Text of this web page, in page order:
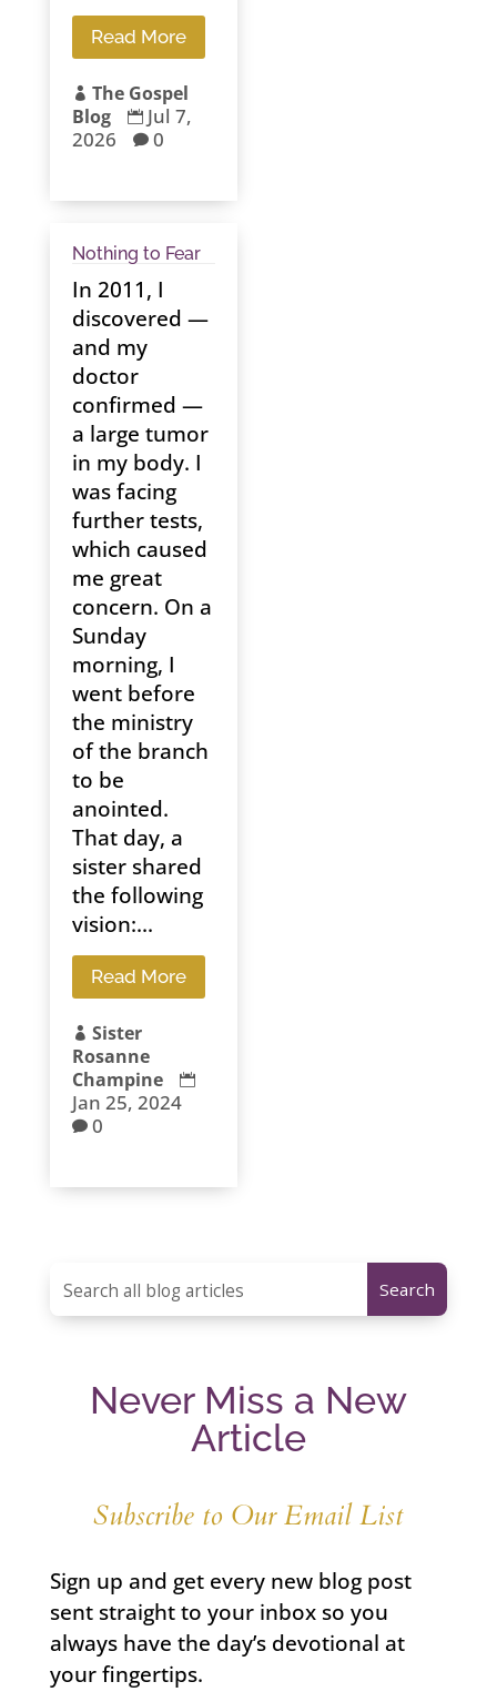
Read More
 The Gospel
Blog
 Jul 7,
2026
 0
Nothing to Fear
In 2011, I
discovered —
and my
doctor
confirmed —
a large tumor
in my body. I
was facing
further tests,
which caused
me great
concern. On a
Sunday
morning, I
went before
the ministry
of the branch
to be
anointed.
That day, a
sister shared
the following
vision:...
Read More
 Sister
Rosanne
Champine

Jan 25, 2024
 0
Never Miss a New
Article
Subscribe to Our Email List
Sign up and get every new blog post
sent straight to your inbox so you
always have the day’s devotional at
your fingertips.